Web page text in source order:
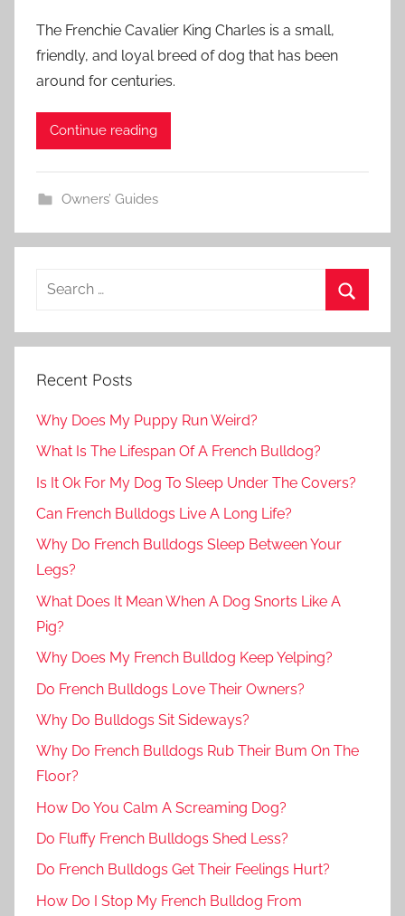
The Frenchie Cavalier King Charles is a small,
friendly, and loyal breed of dog that has been
around for centuries.
Continue reading
Owners’ Guides
Recent Posts
Why Does My Puppy Run Weird?
What Is The Lifespan Of A French Bulldog?
Is It Ok For My Dog To Sleep Under The Covers?
Can French Bulldogs Live A Long Life?
Why Do French Bulldogs Sleep Between Your
Legs?
What Does It Mean When A Dog Snorts Like A
Pig?
Why Does My French Bulldog Keep Yelping?
Do French Bulldogs Love Their Owners?
Why Do Bulldogs Sit Sideways?
Why Do French Bulldogs Rub Their Bum On The
Floor?
How Do You Calm A Screaming Dog?
Do Fluffy French Bulldogs Shed Less?
Do French Bulldogs Get Their Feelings Hurt?
How Do I Stop My French Bulldog From